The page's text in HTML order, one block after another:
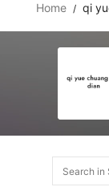
Home / qi